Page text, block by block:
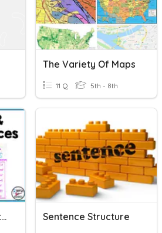
The Variety Of Maps
11 Q 5th - 8th
Sentence Fragments And Run On Sentences Sentence Structure